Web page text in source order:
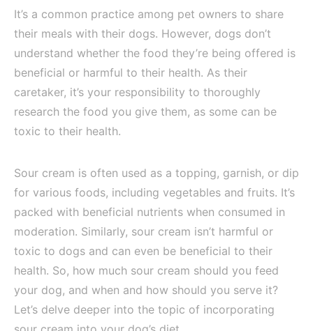
It’s a common practice among pet owners to share
their meals with their dogs. However, dogs don’t
understand whether the food they’re being offered is
beneficial or harmful to their health. As their
caretaker, it’s your responsibility to thoroughly
research the food you give them, as some can be
toxic to their health.
Sour cream is often used as a topping, garnish, or dip
for various foods, including vegetables and fruits. It’s
packed with beneficial nutrients when consumed in
moderation. Similarly, sour cream isn’t harmful or
toxic to dogs and can even be beneficial to their
health. So, how much sour cream should you feed
your dog, and when and how should you serve it?
Let’s delve deeper into the topic of incorporating